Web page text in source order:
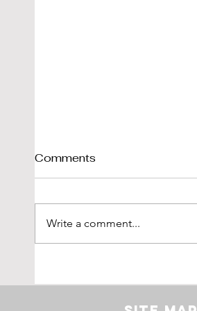
DK-Engineering
Comments
Write a comment...